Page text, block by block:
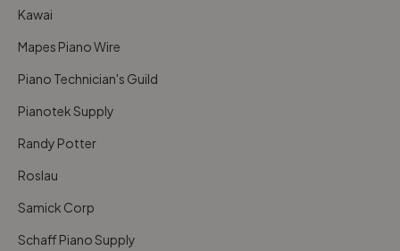
Kawai
Mapes Piano Wire
Piano Technician's Guild
Pianotek Supply
Randy Potter
Roslau
Samick Corp
Schaff Piano Supply